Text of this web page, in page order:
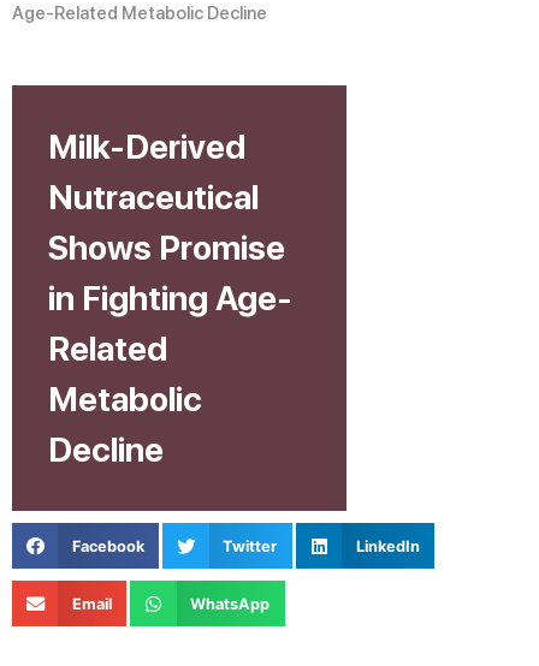
Age-Related Metabolic Decline
Milk-Derived
Nutraceutical
Shows Promise
in Fighting Age-
Related
Metabolic
Decline
Facebook Twitter LinkedIn
Email WhatsApp